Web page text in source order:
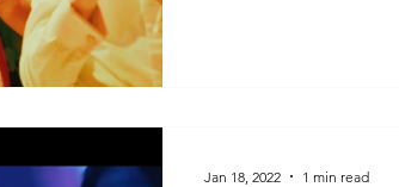
Jan 18, 2022 1 min read